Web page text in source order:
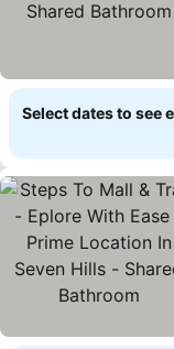
Select dates to see